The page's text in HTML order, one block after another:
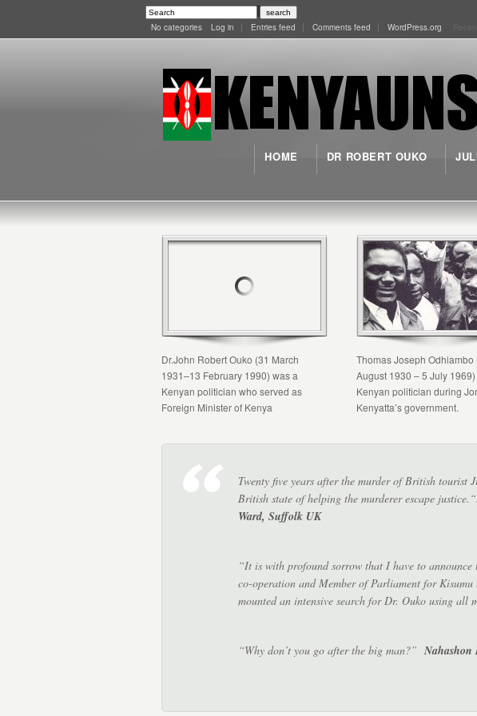
No categories Log in Entries feed Comments feed WordPress.org
HOME DR ROBERT OUKO
Dr.John Robert Ouko (31 March
1931–13 February 1990) was a
Kenyan politician who served as
Foreign Minister of Kenya
Thomas Joseph Odhiambo
August 1930 – 5 July
Kenyan politician during
Kenyatta’s government.
Twenty five years after the murder of British tourist
British state of helping the murderer escape
Ward, Suffolk UK
“It is with profound sorrow that I have to
co-operation and Member of Parliament for
mounted an intensive search for Dr. Ouko using all
“Why don’t you go after the big man?”Nahashon